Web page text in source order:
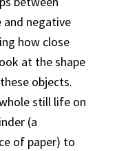
and negative
how close
at the shape
objects.
still life on
(a
of paper) to